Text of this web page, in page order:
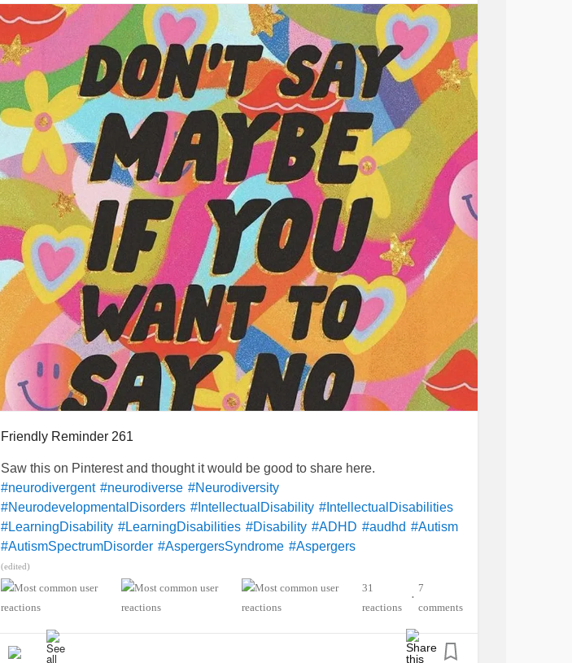
Friendly Reminder 261
Saw this on Pinterest and thought it would be good to share here.
#neurodivergent #neurodiverse #Neurodiversity
#NeurodevelopmentalDisorders #IntellectualDisability #IntellectualDisabilities
#LearningDisability #LearningDisabilities #Disability #ADHD #audhd #Autism
#AutismSpectrumDisorder #AspergersSyndrome #Aspergers
#SensoryProcessingDisorder
#ObsessiveCompulsiveDisorder #MentalHealth #Spoonie
#MightyTogether
#CheckInWithMe
#DistractMe #Dyscalculia
#Dysgraphia
#RSD
(edited)
31
reactions
•
7
comments